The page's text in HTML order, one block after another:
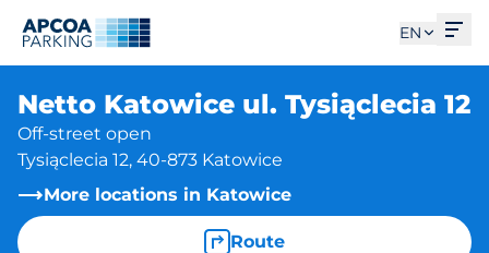
EN
Netto Katowice ul. Tysiąclecia 12
Off-street open
Tysiąclecia 12, 40-873 Katowice
More locations in Katowice
Route